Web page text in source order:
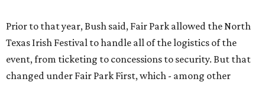
Prior to that year, Bush said, Fair Park allowed the North
Texas Irish Festival to handle all of the logistics of the
event, from ticketing to concessions to security. But that
changed under Fair Park First, which - among other